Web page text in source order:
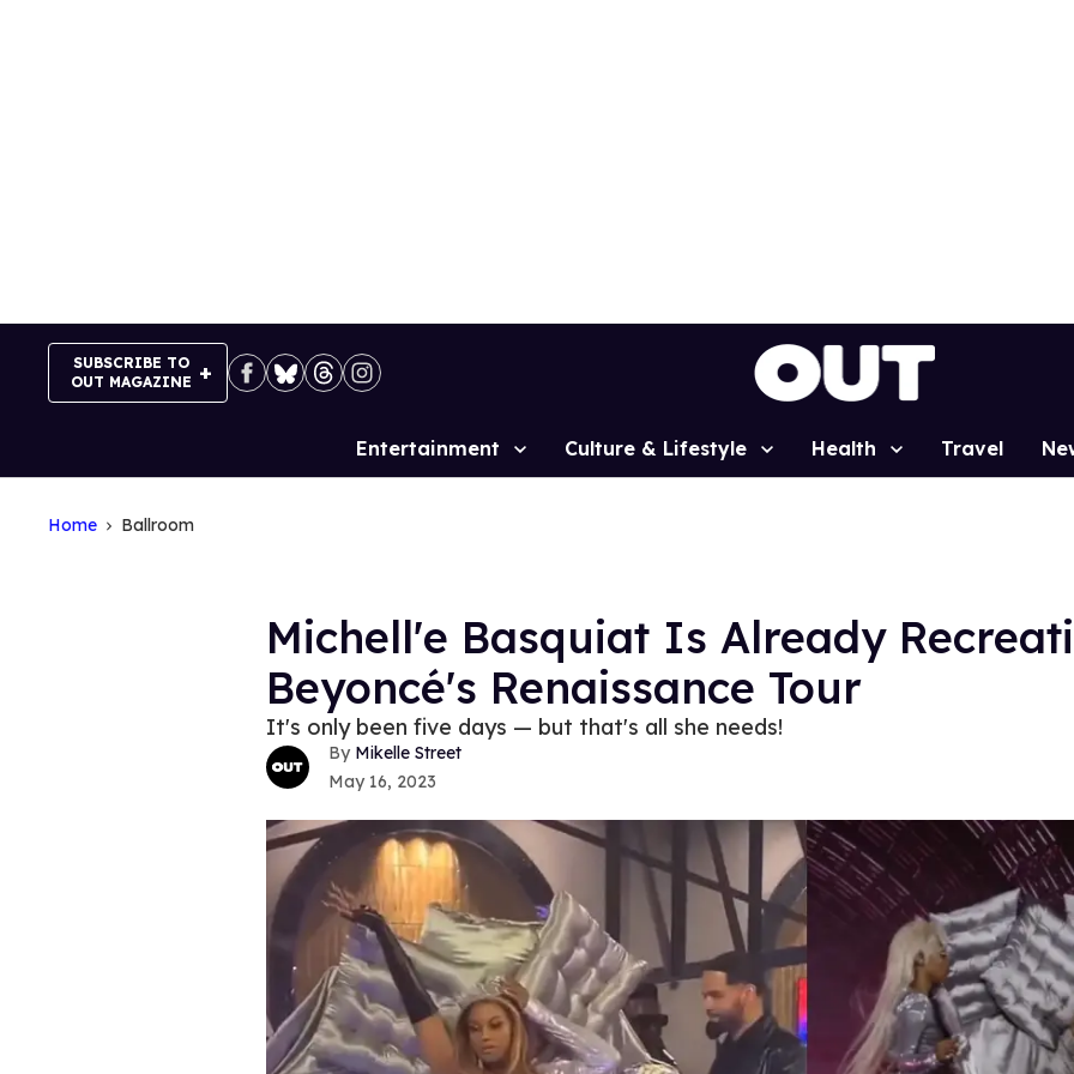
SUBSCRIBE TO
OUT MAGAZINE
Site
Entertainment Culture & Lifestyle Health Travel
Home Ballroom
Michell'e Basquiat Is Already
Beyoncé's Renaissance Tour
It's only been five days — but that's all she needs!
Mikelle Street
May 16, 2023